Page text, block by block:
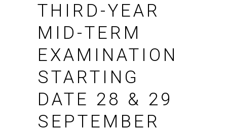
THIRD-YEAR
MID-TERM
EXAMINATION
STARTING
DATE 28 & 29
SEPTEMBER